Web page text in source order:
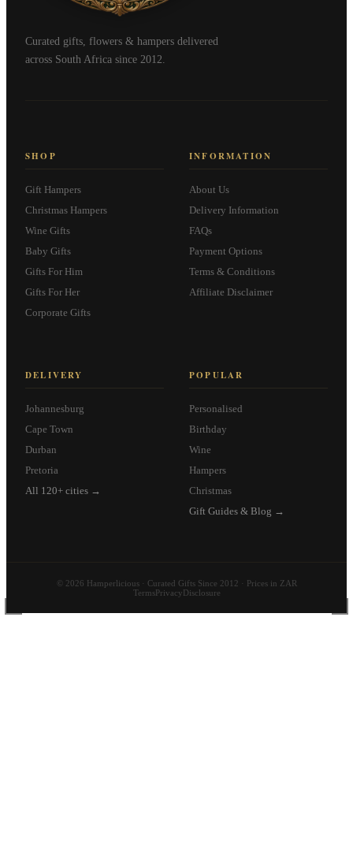
Curated gifts, flowers & hampers delivered
across South Africa since 2012.
SHOP
Gift Hampers
Christmas Hampers
Wine Gifts
Baby Gifts
Gifts For Him
Gifts For Her
Corporate Gifts
INFORMATION
About Us
Delivery Information
FAQs
Payment Options
Terms & Conditions
Affiliate Disclaimer
DELIVERY
Johannesburg
Cape Town
Durban
Pretoria
All 120+ cities →
POPULAR
Personalised
Birthday
Wine
Hampers
Christmas
Gift Guides & Blog →
© 2026 Hamperlicious · Curated Gifts Since 2012 · Prices in ZAR
TermsPrivacyDisclosure